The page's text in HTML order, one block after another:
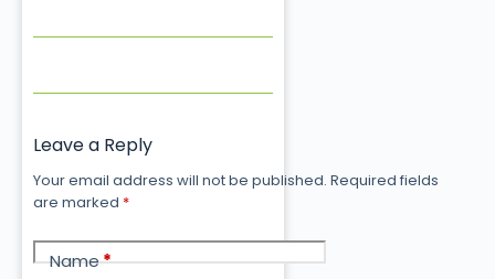
Leave a Reply
Your email address will not be published. Required fields
are marked *
Name*